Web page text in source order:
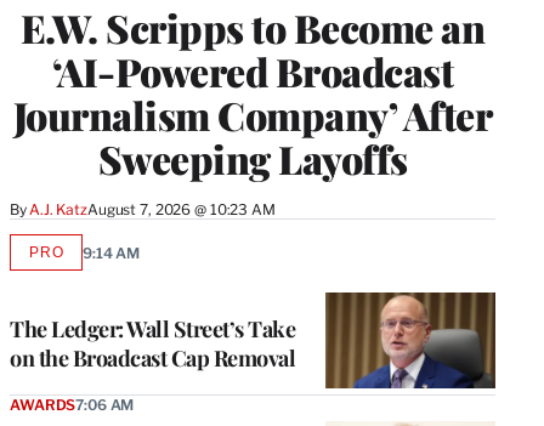
E.W. Scripps to Become an
‘AI-Powered Broadcast
Journalism Company’ After
Sweeping Layoffs
ByA.J. KatzAugust 7, 2026 @ 10:23 AM
The Ledger: Wall Street’s Take
on the Broadcast Cap Removal
PROAVAILABLE
9:14 AM
AWARDS7:06 AM